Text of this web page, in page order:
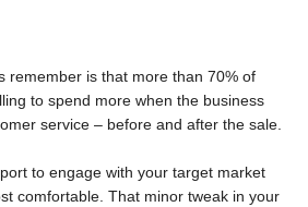
remember is that more than 70% of
to spend more when the business
service – before and after the sale.
to engage with your target market
comfortable. That minor tweak in your